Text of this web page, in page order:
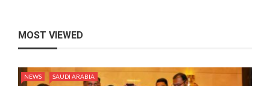
MOST VIEWED
NEWS SAUDI ARABIA